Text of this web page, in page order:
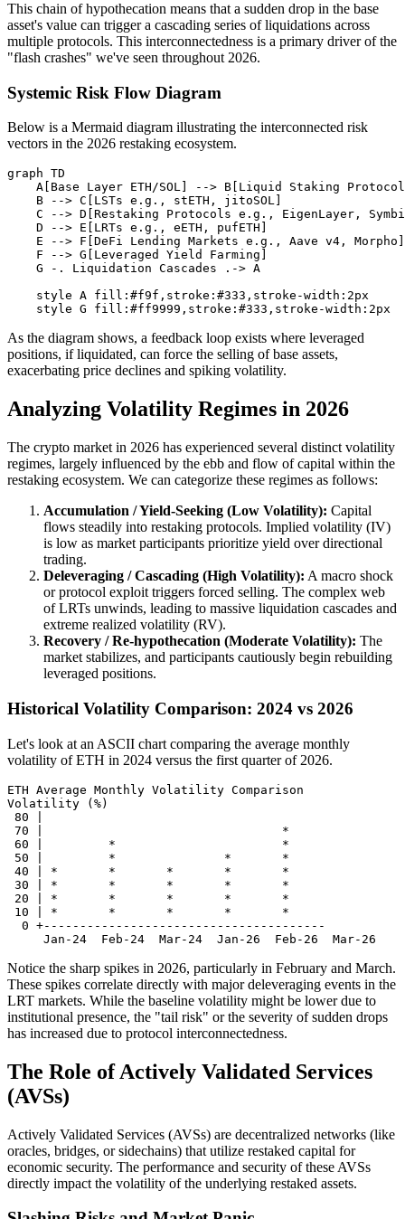
This chain of hypothecation means that a sudden drop in the base
asset's value can trigger a cascading series of liquidations across
multiple protocols. This interconnectedness is a primary driver of the
"flash crashes" we've seen throughout 2026.
Systemic Risk Flow Diagram
Below is a Mermaid diagram illustrating the interconnected risk
vectors in the 2026 restaking ecosystem.
graph TD
A[Base Layer ETH/SOL] --> B[Liquid Staking
    B --> C[LSTs e.g., stETH, jitoSOL]
C --> D[Restaking Protocols e.g., EigenLayer,
    D --> E[LRTs e.g., eETH, pufETH]
    E --> F[DeFi Lending Markets e.g., Aave v4, Morpho]
    F --> G[Leveraged Yield Farming]
    G -. Liquidation Cascades .-> A
    style A fill:#f9f,stroke:#333,stroke-width:2px
As the diagram shows, a feedback loop exists where leveraged
positions, if liquidated, can force the selling of base assets,
exacerbating price declines and spiking volatility.
Analyzing Volatility Regimes in 2026
The crypto market in 2026 has experienced several distinct volatility
regimes, largely influenced by the ebb and flow of capital within the
restaking ecosystem. We can categorize these regimes as follows:
Accumulation / Yield-Seeking (Low Volatility): Capital
flows steadily into restaking protocols. Implied volatility (IV)
is low as market participants prioritize yield over directional
trading.
Deleveraging / Cascading (High Volatility): A macro shock
or protocol exploit triggers forced selling. The complex web
of LRTs unwinds, leading to massive liquidation cascades and
extreme realized volatility (RV).
Recovery / Re-hypothecation (Moderate Volatility): The
market stabilizes, and participants cautiously begin rebuilding
leveraged positions.
Historical Volatility Comparison: 2024 vs 2026
Let's look at an ASCII chart comparing the average monthly
volatility of ETH in 2024 versus the first quarter of 2026.
ETH Average Monthly Volatility Comparison
Volatility (%)
80 |
70 |                                 *
60 |         *                       *
50 |         *               *       *
40 | *       *       *       *       *
30 | *       *       *       *       *
20 | *       *       *       *       *
10 | *       *       *       *       *
  0 +---------------------------------------
Notice the sharp spikes in 2026, particularly in February and March.
These spikes correlate directly with major deleveraging events in the
LRT markets. While the baseline volatility might be lower due to
institutional presence, the "tail risk" or the severity of sudden drops
has increased due to protocol interconnectedness.
The Role of Actively Validated Services
(AVSs)
Actively Validated Services (AVSs) are decentralized networks (like
oracles, bridges, or sidechains) that utilize restaked capital for
economic security. The performance and security of these AVSs
directly impact the volatility of the underlying restaked assets.